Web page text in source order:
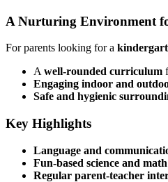
A Nurturing Environment
For parents looking for a
A well-rounded curriculum
Engaging indoor and
Safe and hygienic
Key Highlights
Language and
Fun-based science and
Regular parent-teacher